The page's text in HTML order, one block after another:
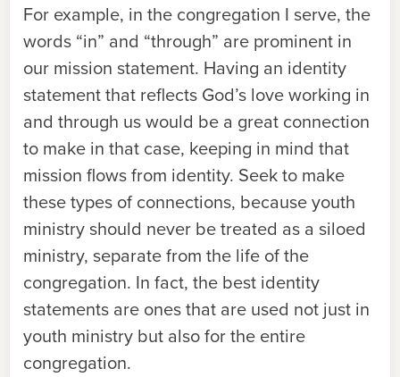
For example, in the congregation I serve, the
words “in” and “through” are prominent in
our mission statement. Having an identity
statement that reflects God’s love working in
and through us would be a great connection
to make in that case, keeping in mind that
mission flows from identity. Seek to make
these types of connections, because youth
ministry should never be treated as a siloed
ministry, separate from the life of the
congregation. In fact, the best identity
statements are ones that are used not just in
youth ministry but also for the entire
congregation.